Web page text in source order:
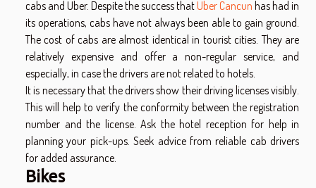
cabs and Uber. Despite the success thatUber Cancun has had in
its operations, cabs have not always been able to gain ground.
The cost of cabs are almost identical in tourist cities. They are
relatively expensive and offer a non-regular service, and
especially, in case the drivers are not related to hotels.
It is necessary that the drivers show their driving licenses visibly.
This will help to verify the conformity between the registration
number and the license. Ask the hotel reception for help in
planning your pick-ups. Seek advice from reliable cab drivers
for added assurance.
Bikes